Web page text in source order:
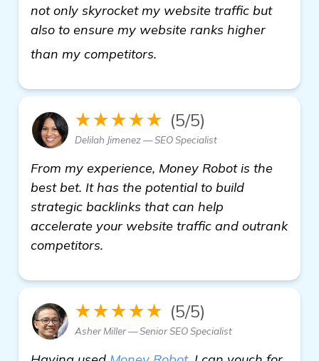
not only skyrocket my website traffic but
also to ensure my website ranks higher
than my competitors.
★★★★★ (5/5)
Delilah Jimenez — SEO Specialist
From my experience, Money Robot is the
best bet. It has the potential to build
strategic backlinks that can help
accelerate your website traffic and outrank
competitors.
★★★★★ (5/5)
Asher Miller — Senior SEO Specialist